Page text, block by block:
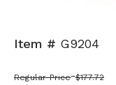
Item # G9204
Regular Price $177.72